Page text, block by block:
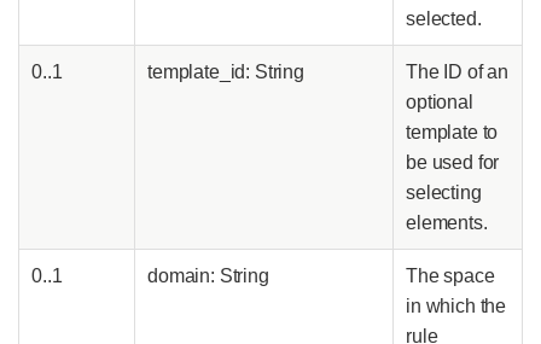
selected.
0..1 template_id: String
The ID of an
optional
template to
be used for
selecting
elements.
0..1 domain: String
The space
in which the
rule